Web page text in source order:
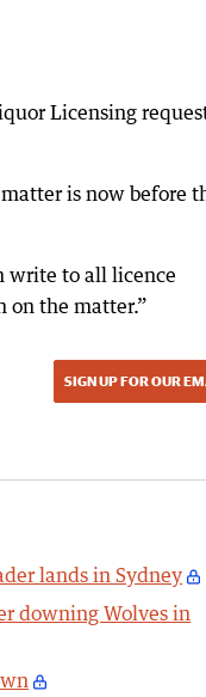
Licensing
is now before
write to all licence
on the matter.”
SIGN UP FOR OUR
lands in Sydney
downing Wolves in